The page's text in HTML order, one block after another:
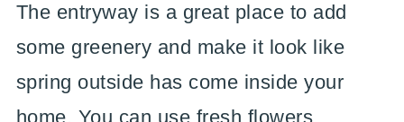
The entryway is a great place to add
some greenery and make it look like
spring outside has come inside your
home. You can use fresh flowers